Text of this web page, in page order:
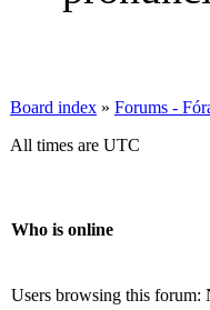
Board index » Forums -
All times are UTC
Who is online
Users browsing this forum: